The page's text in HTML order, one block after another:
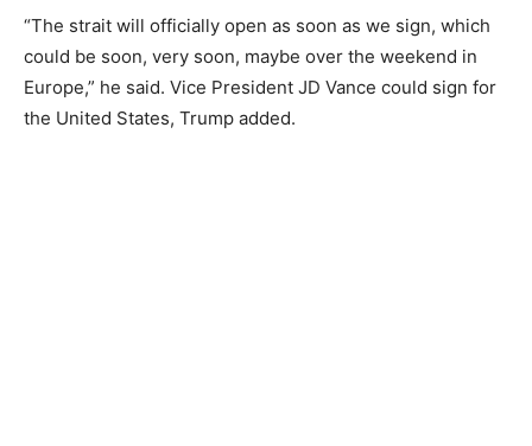
“The strait will officially open as soon as we sign, which
could be soon, very soon, maybe over the weekend in
Europe,” he said. Vice President JD Vance could sign for
the United States, Trump added.